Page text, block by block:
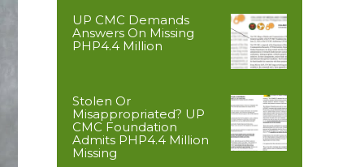
UP CMC Demands
Answers On Missing
PHP4.4 Million
Stolen Or
Misappropriated? UP
CMC Foundation
Admits PHP4.4 Million
Missing